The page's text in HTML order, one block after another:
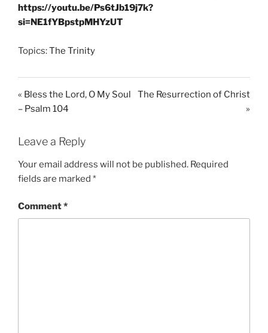
https://youtu.be/Ps6tJb19j7k?
si=NE1fYBpstpMHYzUT
Topics:The Trinity
« Bless the Lord, O My Soul
– Psalm 104
The Resurrection of Christ
»
Leave a Reply
Your email address will not be published. Required
fields are marked *
Comment*